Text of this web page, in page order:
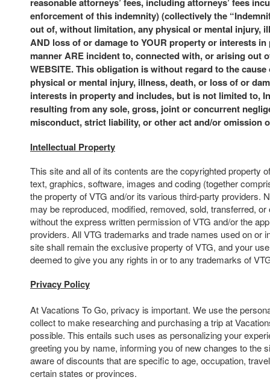
enforcement of this indemnity) (collectively the
out of, without limitation, any physical or mental injury,
AND loss of or damage to YOUR property or interests
manner ARE incident to, connected with, or arising out
WEBSITE. This obligation is without regard to the
physical or mental injury, illness, death, or loss of or
interests in property and includes, but is not limited to,
resulting from any sole, gross, joint or concurrent
misconduct, strict liability, or other act and/or omission
Intellectual Property
This site and all of its contents are the copyrighted property
text, graphics, software, images and coding (together
the property of VTG and/or its various third-party providers.
may be reproduced, modified, removed, sold, transferred,
without the express written permission of VTG and/or the
providers. All VTG trademarks and trade names used on or
site shall remain the exclusive property of VTG, and your
deemed to give you any rights in or to any trademarks of
Privacy Policy
At Vacations To Go, privacy is important. We use the
collect to make researching and purchasing a trip at
possible. This entails such uses as personalizing your
greeting you by name, informing you of new changes to the
aware of discounts that are specific to age, occupation,
certain states or provinces.